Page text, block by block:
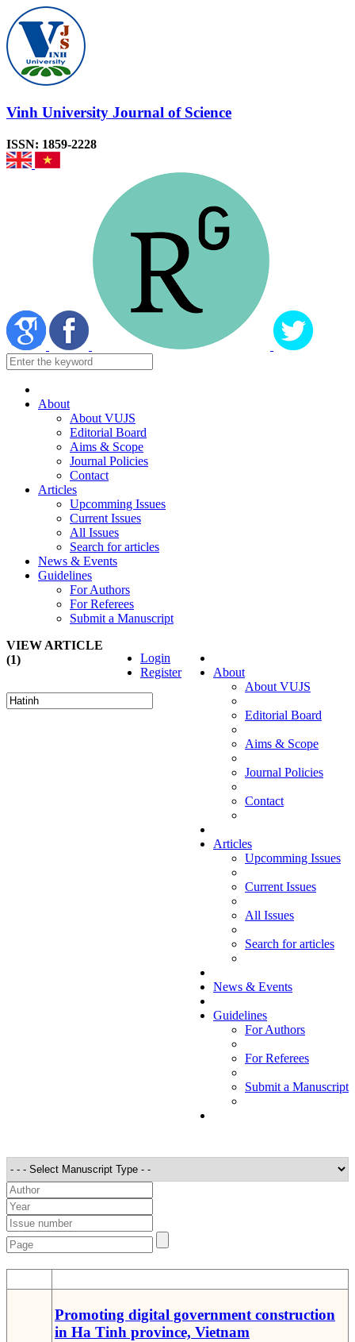
Vinh University Journal of Science
ISSN: 1859-2228
About
About VUJS
Editorial Board
Aims & Scope
Journal Policies
Contact
Articles
Upcomming Issues
Current Issues
All Issues
Search for articles
News & Events
Guidelines
For Authors
For Referees
Submit a Manuscript
About
About VUJS
Editorial Board
Aims & Scope
Journal Policies
Contact
Articles
Upcomming Issues
Current Issues
All Issues
Search for articles
News & Events
Guidelines
For Authors
For Referees
Submit a Manuscript
Login
Register
VIEW ARTICLE
(1)
Promoting digital government construction
in Ha Tinh province, Vietnam